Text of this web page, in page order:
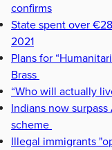
confirms
State spent over
2021
Plans for
Brass
“Who will actually
Indians now
scheme
Illegal immigrants